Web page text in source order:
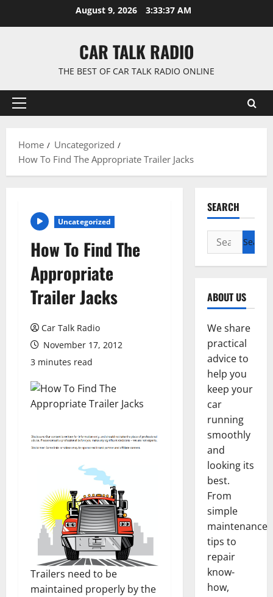
August 9, 2026 3:33:38 AM
CAR TALK RADIO
THE BEST OF CAR TALK RADIO ONLINE
Primary
Home
Uncategorized
How To Find The Appropriate Trailer Jacks
Uncategorized
How To Find The
Appropriate
Trailer Jacks
Car Talk Radio
November 17, 2012
3 minutes read
Trailers need to be
maintained properly by the
SEARCH
Search
for:
ABOUT US
We share
practical
advice to
help you
keep your
car
running
smoothly
and
looking its
best.
From
simple
maintenance
tips to
repair
know-
how,